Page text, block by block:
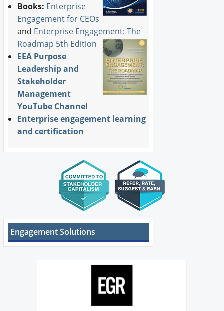
Books: Enterprise
Engagement for CEOs
and Enterprise Engagement: The
Roadmap 5th Edition
EEA Purpose
Leadership and
Stakeholder
Management
YouTube Channel
Enterprise engagement learning
and certification
Engagement Solutions